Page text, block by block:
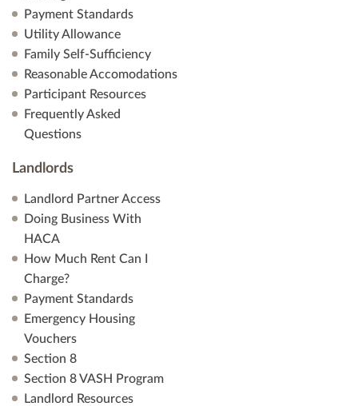
Payment Standards
Utility Allowance
Family Self-Sufficiency
Reasonable Accomodations
Participant Resources
Frequently Asked
Questions
Landlords
Landlord Partner Access
Doing Business With
HACA
How Much Rent Can I
Charge?
Payment Standards
Emergency Housing
Vouchers
Section 8
Section 8 VASH Program
Landlord Resources